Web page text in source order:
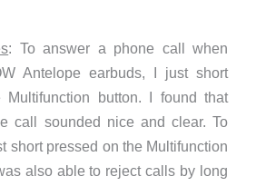
: To answer a phone call when
Antelope earbuds, I just short
Multifunction button. I found that
call sounded nice and clear. To
short pressed on the Multifunction
also able to reject calls by long